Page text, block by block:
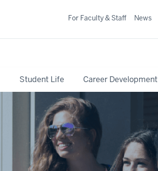
Student Life Career Development
For Faculty & Staff News